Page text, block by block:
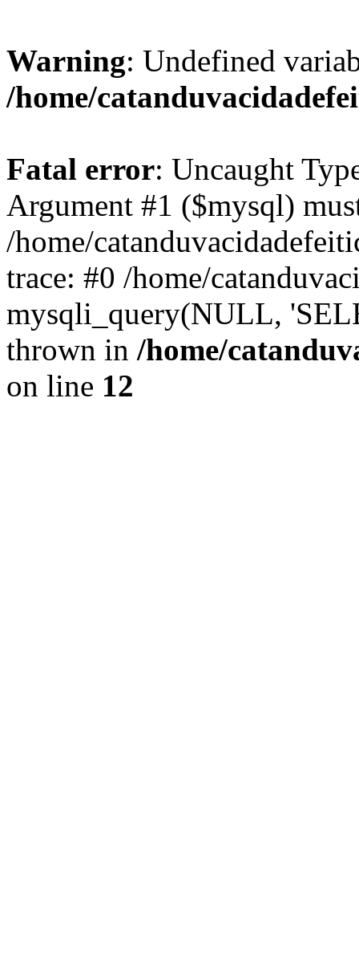
Warning: Undefined
/home/
Fatal error: Uncaught
Argument #1 ($mysql)
/home/
trace: #0 /home/
mysqli_query(NULL,
thrown in /home/
on line 12